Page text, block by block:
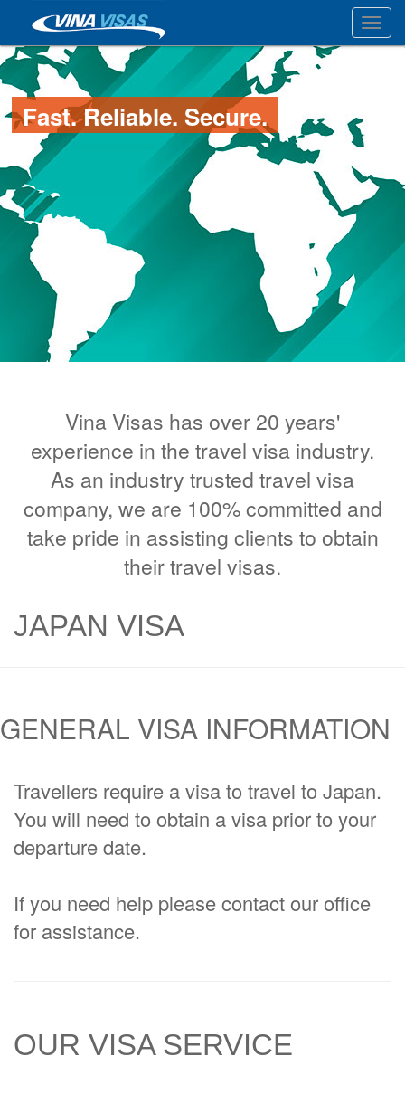
Fast. Reliable. Secure.
Vina Visas has over 20 years'
experience in the travel visa industry.
As an industry trusted travel visa
company, we are 100% committed and
take pride in assisting clients to obtain
their travel visas.
JAPAN VISA
GENERAL VISA INFORMATION
Travellers require a visa to travel to Japan.
You will need to obtain a visa prior to your
departure date.
If you need help please contact our office
for assistance.
OUR VISA SERVICE